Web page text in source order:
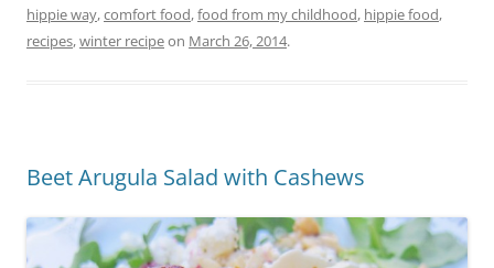
hippie way,comfort food,food from my childhood, hippie food,
recipes,winter recipeon March 26, 2014.
Beet Arugula Salad with Cashews